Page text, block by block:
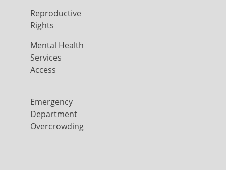
Reproductive
Rights
Mental Health
Services
Access
Emergency
Department
Overcrowding